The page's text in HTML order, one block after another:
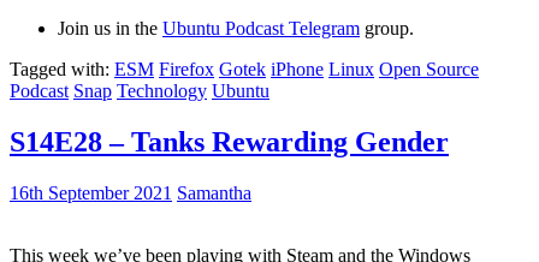
Join us in the Ubuntu Podcast Telegram group.
Tagged with: ESM Firefox Gotek iPhone Linux Open Source
Podcast Snap Technology Ubuntu
S14E28 – Tanks Rewarding Gender
16th September 2021 Samantha
This week we’ve been playing with Steam and the Windows